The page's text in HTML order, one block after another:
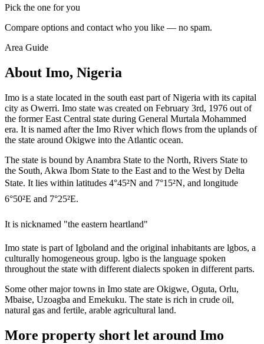
Pick the one for you
Compare options and contact who you like — no spam.
Area Guide
About Imo, Nigeria
Imo is a state located in the south east part of Nigeria with its capital
city as Owerri. Imo state was created on February 3rd, 1976 out of
the former East Central state during General Murtala Mohammed
era. It is named after the Imo River which flows from the uplands of
the state around Okigwe into the Atlantic ocean.
The state is bound by Anambra State to the North, Rivers State to
the South, Akwa Ibom State to the East and to the West by Delta
State. It lies within latitudes 4°45²N and 7°15²N, and longitude
6°50²E and 7°25²E.
It is nicknamed "the eastern heartland"
Imo state is part of Igboland and the original inhabitants are lgbos, a
culturally homogeneous group. lgbo is the language spoken
throughout the state with different dialects spoken in different parts.
Some other major towns in Imo state are Okigwe, Oguta, Orlu,
Mbaise, Uzoagba and Emekuku. The state is rich in crude oil,
natural gas and fertile, arable agricultural land.
More property short let around Imo